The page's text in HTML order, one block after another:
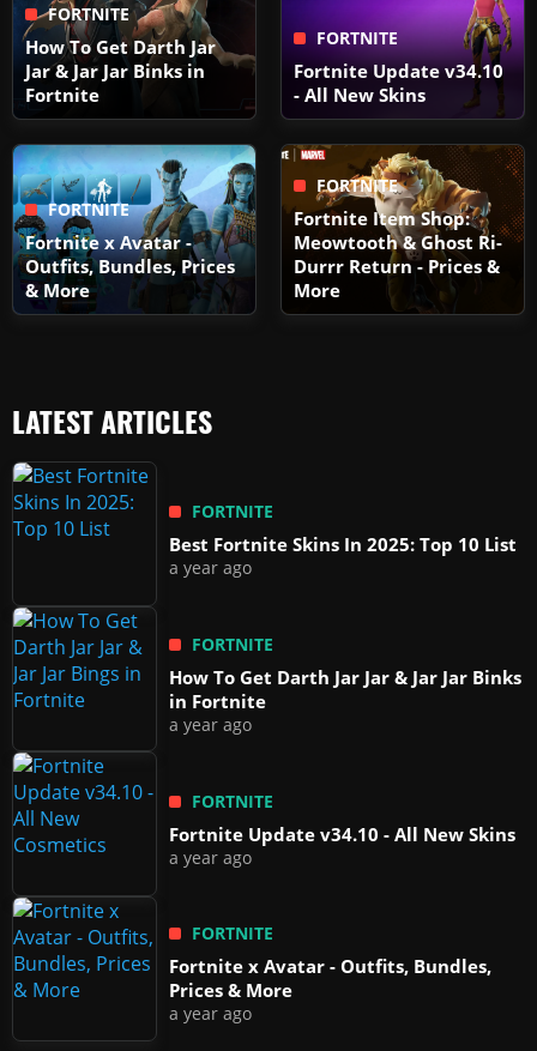
FORTNITE
How To Get Darth Jar
Jar & Jar Jar Binks in
Fortnite
FORTNITE
Fortnite Update v34.10
- All New Skins
FORTNITE
Fortnite x Avatar -
Outfits, Bundles, Prices
& More
FORTNITE
Fortnite Item Shop:
Meowtooth & Ghost Ri-
Durrr Return - Prices &
More
LATEST ARTICLES
FORTNITE
Best Fortnite Skins In 2025: Top 10 List
a year ago
FORTNITE
How To Get Darth Jar Jar & Jar Jar Binks
in Fortnite
a year ago
FORTNITE
Fortnite Update v34.10 - All New Skins
a year ago
FORTNITE
Fortnite x Avatar - Outfits, Bundles,
Prices & More
a year ago